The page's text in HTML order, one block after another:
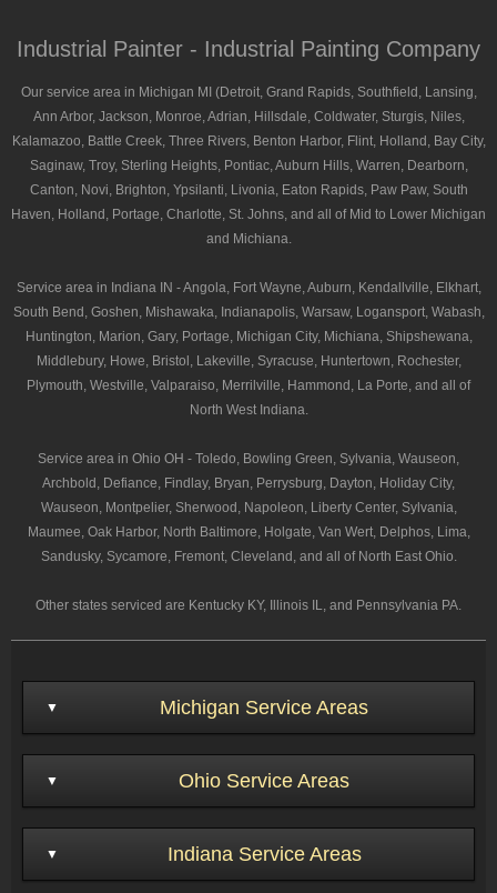
Industrial Painter - Industrial Painting Company
Our service area in Michigan MI (Detroit, Grand Rapids, Southfield, Lansing,
Ann Arbor, Jackson, Monroe, Adrian, Hillsdale, Coldwater, Sturgis, Niles,
Kalamazoo, Battle Creek, Three Rivers, Benton Harbor, Flint, Holland, Bay City,
Saginaw, Troy, Sterling Heights, Pontiac, Auburn Hills, Warren, Dearborn,
Canton, Novi, Brighton, Ypsilanti, Livonia, Eaton Rapids, Paw Paw, South
Haven, Holland, Portage, Charlotte, St. Johns, and all of Mid to Lower Michigan
and Michiana.
Service area in Indiana IN - Angola, Fort Wayne, Auburn, Kendallville, Elkhart,
South Bend, Goshen, Mishawaka, Indianapolis, Warsaw, Logansport, Wabash,
Huntington, Marion, Gary, Portage, Michigan City, Michiana, Shipshewana,
Middlebury, Howe, Bristol, Lakeville, Syracuse, Huntertown, Rochester,
Plymouth, Westville, Valparaiso, Merrilville, Hammond, La Porte, and all of
North West Indiana.
Service area in Ohio OH - Toledo, Bowling Green, Sylvania, Wauseon,
Archbold, Defiance, Findlay, Bryan, Perrysburg, Dayton, Holiday City,
Wauseon, Montpelier, Sherwood, Napoleon, Liberty Center, Sylvania,
Maumee, Oak Harbor, North Baltimore, Holgate, Van Wert, Delphos, Lima,
Sandusky, Sycamore, Fremont, Cleveland, and all of North East Ohio.
Other states serviced are Kentucky KY, Illinois IL, and Pennsylvania PA.
Michigan Service Areas
Ohio Service Areas
Indiana Service Areas